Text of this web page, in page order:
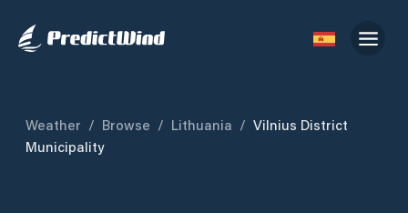
Weather / Browse / Lithuania / Vilnius District
Municipality